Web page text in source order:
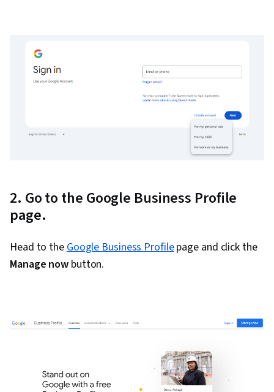
2. Go to the Google Business Profile
page.
Head to theGoogle Business Profilepage and click the
Manage now button.